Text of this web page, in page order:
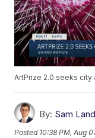
ArtPrize 2.0 seeks
By: Sam
Posted 10:38 PM, Aug